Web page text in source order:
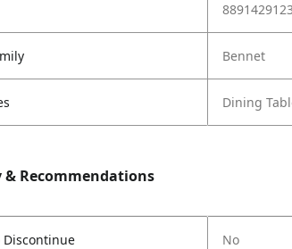
Bennet
Dining
Recommendations
Discontinue No